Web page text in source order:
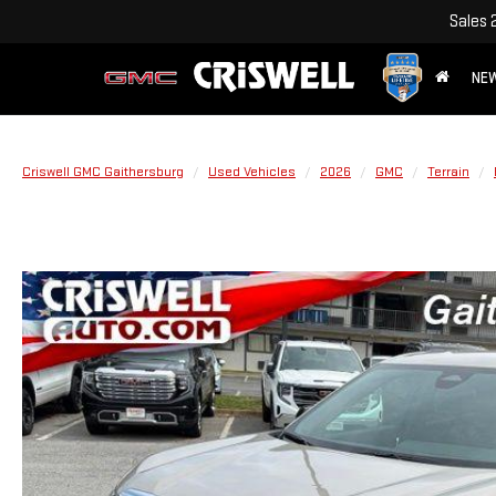
Sales
Criswell GMC Gaithersburg Used Vehicles 2026 GMC Terrain